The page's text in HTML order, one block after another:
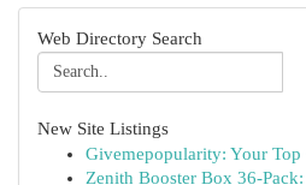
Web Directory Search
New Site Listings
Givemepopularity: Your
Zenith Booster Box 36-